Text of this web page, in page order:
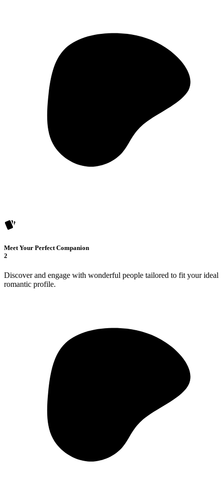
Meet Your Perfect Companion
2
Discover and engage with wonderful people tailored to fit your ideal
romantic profile.